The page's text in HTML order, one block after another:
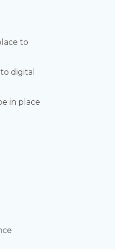
to
digital
in place